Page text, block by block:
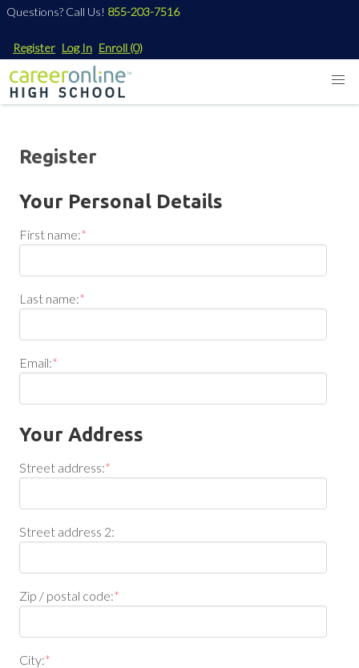
Questions? Call Us! 855-203-7516
Register Log In Enroll (0)
Register
Your Personal Details
First name:*
Last name:*
Email:*
Your Address
Street address:*
Street address 2:
Zip / postal code:*
City:*